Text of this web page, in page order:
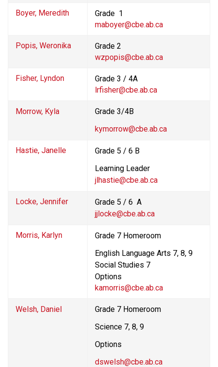
Boyer, Meredith
Grade  1
maboyer@cbe.ab.ca
Popis, Weronika
Grade 2
wzpopis@cbe.ab.ca
Fisher, Lyndon
Grade 3 / 4A
lrfisher@cbe.ab.ca
Morrow, Kyla
Grade 3/4B
kymorrow@cbe.ab.ca
Hastie, Janelle
Grade 5 / 6 B
Learning Leader
jlhastie@cbe.ab.ca
Locke, Jennifer
Grade 5 / 6  A
jjlocke@cbe.ab.ca
Morris, Karlyn
Grade 7 Homeroom
English Language Arts 7, 8, 9
Social Studies 7
Options
kamorris@cbe.ab.ca
Welsh, Daniel
Grade 7 Homeroom
Science 7, 8, 9
Options
dswelsh@cbe.ab.ca